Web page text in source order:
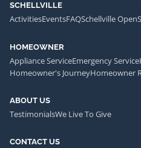
SCHELLVILLE
ActivitiesEventsFAQSchellville Open
HOMEOWNER
Appliance ServiceEmergency Service
Homeowner's JourneyHomeowner
ABOUT US
TestimonialsWe Live To Give
CONTACT US